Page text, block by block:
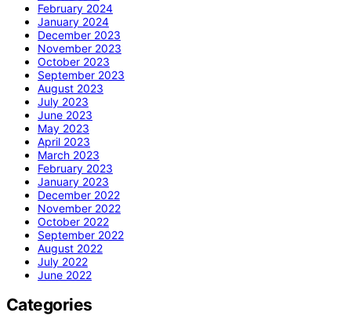
February 2024
January 2024
December 2023
November 2023
October 2023
September 2023
August 2023
July 2023
June 2023
May 2023
April 2023
March 2023
February 2023
January 2023
December 2022
November 2022
October 2022
September 2022
August 2022
July 2022
June 2022
Categories